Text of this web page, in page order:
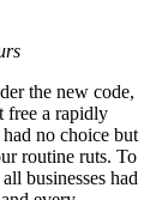
the new code,
free a rapidly
no choice but
routine ruts. To
businesses had